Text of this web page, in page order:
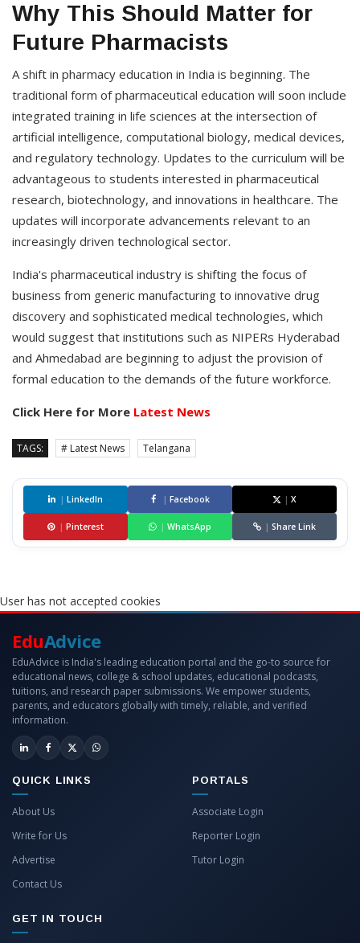
Why This Should Matter for
Future Pharmacists
A shift in pharmacy education in India is beginning. The
traditional form of pharmaceutical education will soon include
integrated training in life sciences at the intersection of
artificial intelligence, computational biology, medical devices,
and regulatory technology. Updates to the curriculum will be
advantageous to students interested in pharmaceutical
research, biotechnology, and innovations in healthcare. The
updates will incorporate advancements relevant to an
increasingly driven technological sector.
India's pharmaceutical industry is shifting the focus of
business from generic manufacturing to innovative drug
discovery and sophisticated medical technologies, which
would suggest that institutions such as NIPERs Hyderabad
and Ahmedabad are beginning to adjust the provision of
formal education to the demands of the future workforce.
Click Here for More Latest News
TAGS: # Latest News Telangana
| LinkedIn | Facebook | X
| Pinterest | WhatsApp | Share Link
User has not accepted cookies
EduAdvice
EduAdvice is India's leading education portal and the go-to source for
educational news, college & school updates, educational podcasts,
tuitions, and research paper submissions. We empower students,
parents, and educators globally with timely, reliable, and verified
information.
QUICK LINKS
About Us
Write for Us
Advertise
Contact Us
PORTALS
Associate Login
Reporter Login
Tutor Login
GET IN TOUCH